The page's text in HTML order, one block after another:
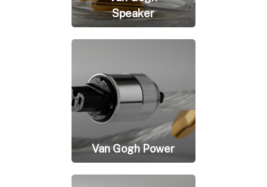
Speaker
Van Gogh Power